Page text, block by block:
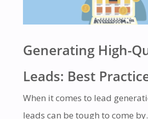
Generating High-
Leads: Best
When it comes to lead
leads can be tough to come